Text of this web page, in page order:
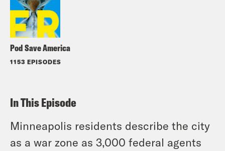
Pod Save America
1153 EPISODES
In This Episode
Minneapolis residents describe the city
as a war zone as 3,000 federal agents